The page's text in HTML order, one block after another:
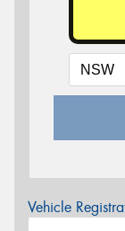
Vehicle